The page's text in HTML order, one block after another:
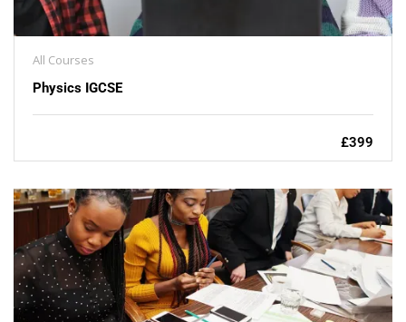
All Courses
Physics IGCSE
£399